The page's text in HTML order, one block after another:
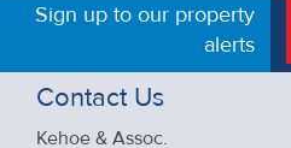
Sign up to our property
alerts
Contact Us
Kehoe & Assoc.